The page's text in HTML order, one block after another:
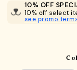
10% OFF
10% off select
see promo